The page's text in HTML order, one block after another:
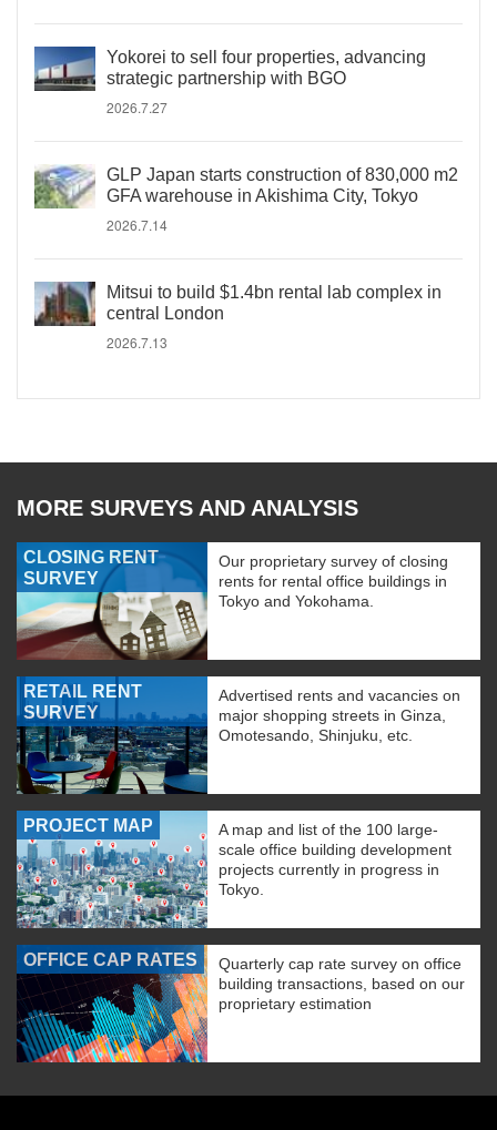
Yokorei to sell four properties, advancing
strategic partnership with BGO
2026.7.27
GLP Japan starts construction of 830,000 m2
GFA warehouse in Akishima City, Tokyo
2026.7.14
Mitsui to build $1.4bn rental lab complex in
central London
2026.7.13
MORE SURVEYS AND ANALYSIS
CLOSING RENT
SURVEY
Our proprietary survey of closing
rents for rental office buildings in
Tokyo and Yokohama.
RETAIL RENT
SURVEY
Advertised rents and vacancies on
major shopping streets in Ginza,
Omotesando, Shinjuku, etc.
PROJECT MAP
A map and list of the 100 large-
scale office building development
projects currently in progress in
Tokyo.
OFFICE CAP RATES
Quarterly cap rate survey on office
building transactions, based on our
proprietary estimation